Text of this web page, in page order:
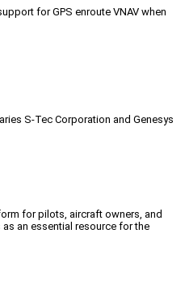
for GPS enroute VNAV when
S-Tec Corporation and Genesys
for pilots, aircraft owners, and
an essential resource for the